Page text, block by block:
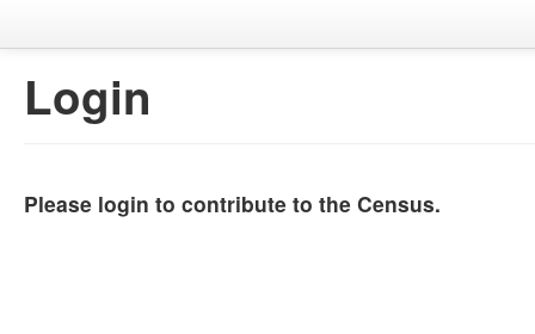
Login
Please login to contribute to the Census.